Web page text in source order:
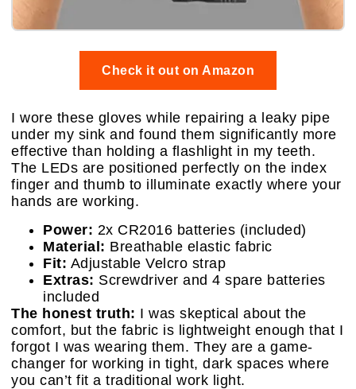
Check it out on Amazon
I wore these gloves while repairing a leaky pipe
under my sink and found them significantly more
effective than holding a flashlight in my teeth.
The LEDs are positioned perfectly on the index
finger and thumb to illuminate exactly where your
hands are working.
Power: 2x CR2016 batteries (included)
Material: Breathable elastic fabric
Fit: Adjustable Velcro strap
Extras: Screwdriver and 4 spare batteries
included
The honest truth: I was skeptical about the
comfort, but the fabric is lightweight enough that I
forgot I was wearing them. They are a game-
changer for working in tight, dark spaces where
you can’t fit a traditional work light.